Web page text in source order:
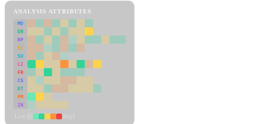
ANALYSIS ATTRIBUTES
MD
ER
RP
SC
SU
LI
FR
CS
DT
PM
IN